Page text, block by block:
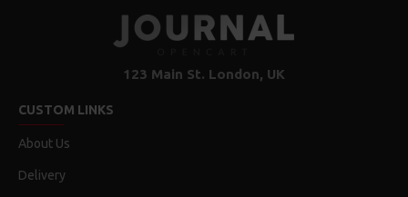
123 Main St. London, UK
CUSTOM LINKS
About Us
Delivery